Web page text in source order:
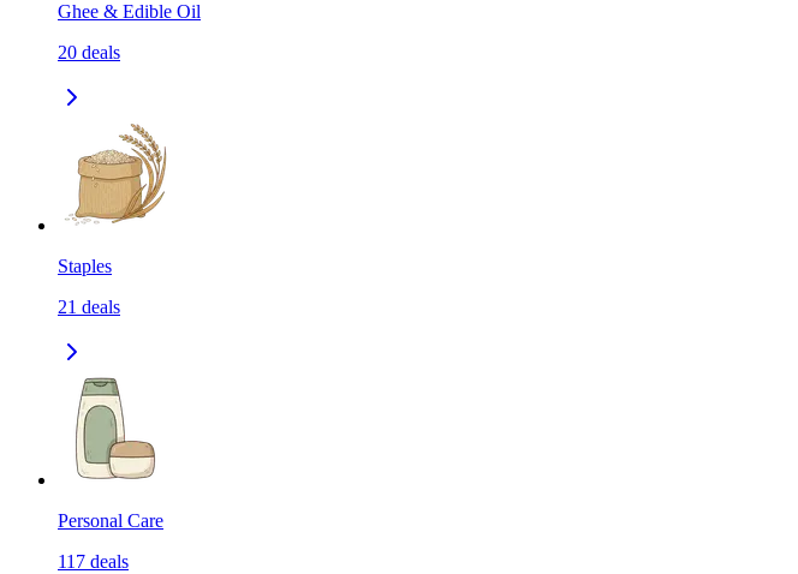
Ghee & Edible Oil
20 deals
Staples
21 deals
Personal Care
117 deals